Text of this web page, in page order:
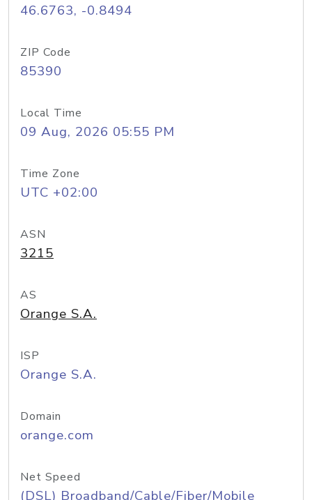
46.6763, -0.8494
ZIP Code
85390
Local Time
09 Aug, 2026 05:55 PM
Time Zone
UTC +02:00
ASN
3215
AS
Orange S.A.
ISP
Orange S.A.
Domain
orange.com
Net Speed
(DSL) Broadband/Cable/Fiber/Mobile